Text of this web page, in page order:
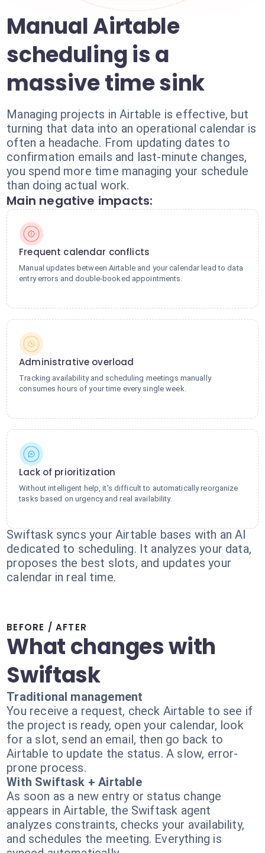
Manual Airtable
scheduling is a
massive time sink
Managing projects in Airtable is effective, but
turning that data into an operational calendar is
often a headache. From updating dates to
confirmation emails and last-minute changes,
you spend more time managing your schedule
than doing actual work.
Main negative impacts:
Frequent calendar conflicts
Manual updates between Airtable and your calendar lead to data
entry errors and double-booked appointments.
Administrative overload
Tracking availability and scheduling meetings manually
consumes hours of your time every single week.
Lack of prioritization
Without intelligent help, it's difficult to automatically reorganize
tasks based on urgency and real availability.
Swiftask syncs your Airtable bases with an AI
dedicated to scheduling. It analyzes your data,
proposes the best slots, and updates your
calendar in real time.
BEFORE / AFTER
What changes with
Swiftask
Traditional management
You receive a request, check Airtable to see if
the project is ready, open your calendar, look
for a slot, send an email, then go back to
Airtable to update the status. A slow, error-
prone process.
With Swiftask + Airtable
As soon as a new entry or status change
appears in Airtable, the Swiftask agent
analyzes constraints, checks your availability,
and schedules the meeting. Everything is